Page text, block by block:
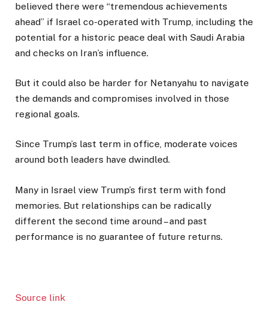
believed there were “tremendous achievements
ahead” if Israel co-operated with Trump, including the
potential for a historic peace deal with Saudi Arabia
and checks on Iran’s influence.
But it could also be harder for Netanyahu to navigate
the demands and compromises involved in those
regional goals.
Since Trump’s last term in office, moderate voices
around both leaders have dwindled.
Many in Israel view Trump’s first term with fond
memories. But relationships can be radically
different the second time around – and past
performance is no guarantee of future returns.
Source link